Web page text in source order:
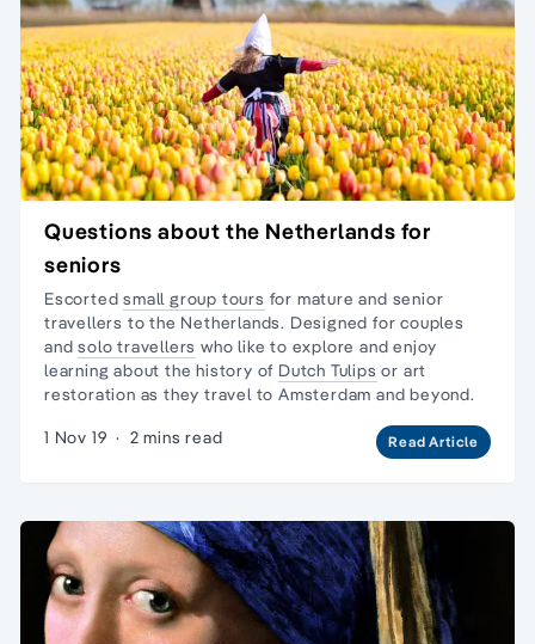
Questions about the Netherlands for
seniors
Escortedsmall group tours for mature and senior
travellers to the Netherlands. Designed for couples
andsolo travellers who like to explore and enjoy
learning about the history of Dutch Tulips or art
restoration as they travel to Amsterdam and beyond.
1 Nov 19 · 2 mins read Read Article